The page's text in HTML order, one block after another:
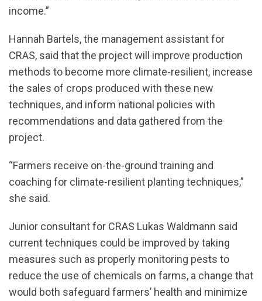
income.”
Hannah Bartels, the management assistant for
CRAS, said that the project will improve production
methods to become more climate-resilient, increase
the sales of crops produced with these new
techniques, and inform national policies with
recommendations and data gathered from the
project.
“Farmers receive on-the-ground training and
coaching for climate-resilient planting techniques,”
she said.
Junior consultant for CRAS Lukas Waldmann said
current techniques could be improved by taking
measures such as properly monitoring pests to
reduce the use of chemicals on farms, a change that
would both safeguard farmers’ health and minimize